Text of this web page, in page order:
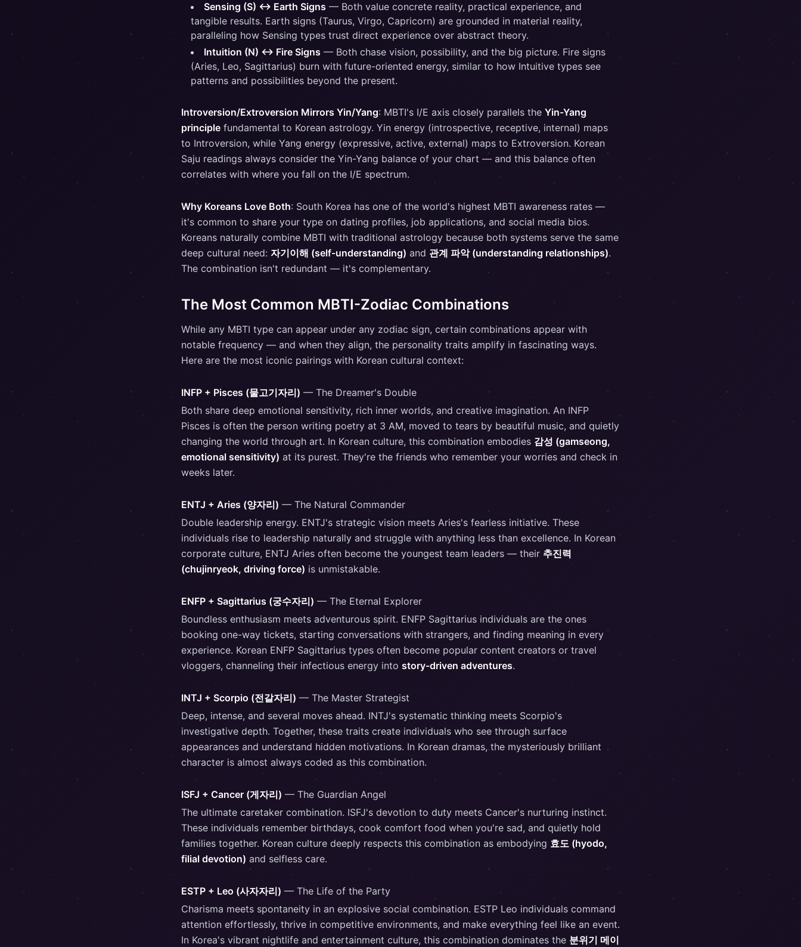
Sensing (S) ↔ Earth Signs — Both value concrete reality, practical experience, and
tangible results. Earth signs (Taurus, Virgo, Capricorn) are grounded in material reality,
paralleling how Sensing types trust direct experience over abstract theory.
Intuition (N) ↔ Fire Signs — Both chase vision, possibility, and the big picture. Fire signs
(Aries, Leo, Sagittarius) burn with future-oriented energy, similar to how Intuitive types see
patterns and possibilities beyond the present.
Introversion/Extroversion Mirrors Yin/Yang: MBTI's I/E axis closely parallels the Yin-Yang
principle fundamental to Korean astrology. Yin energy (introspective, receptive, internal) maps
to Introversion, while Yang energy (expressive, active, external) maps to Extroversion. Korean
Saju readings always consider the Yin-Yang balance of your chart — and this balance often
correlates with where you fall on the I/E spectrum.
Why Koreans Love Both: South Korea has one of the world's highest MBTI awareness rates —
it's common to share your type on dating profiles, job applications, and social media bios.
Koreans naturally combine MBTI with traditional astrology because both systems serve the same
deep cultural need: 자기이해 (self-understanding) and 관계 파악 (understanding relationships).
The combination isn't redundant — it's complementary.
The Most Common MBTI-Zodiac Combinations
While any MBTI type can appear under any zodiac sign, certain combinations appear with
notable frequency — and when they align, the personality traits amplify in fascinating ways.
Here are the most iconic pairings with Korean cultural context:
INFP + Pisces (물고기자리) — The Dreamer's Double
Both share deep emotional sensitivity, rich inner worlds, and creative imagination. An INFP
Pisces is often the person writing poetry at 3 AM, moved to tears by beautiful music, and quietly
changing the world through art. In Korean culture, this combination embodies 감성 (gamseong,
emotional sensitivity) at its purest. They're the friends who remember your worries and check in
weeks later.
ENTJ + Aries (양자리) — The Natural Commander
Double leadership energy. ENTJ's strategic vision meets Aries's fearless initiative. These
individuals rise to leadership naturally and struggle with anything less than excellence. In Korean
corporate culture, ENTJ Aries often become the youngest team leaders — their 추진력
(chujinryeok, driving force) is unmistakable.
ENFP + Sagittarius (궁수자리) — The Eternal Explorer
Boundless enthusiasm meets adventurous spirit. ENFP Sagittarius individuals are the ones
booking one-way tickets, starting conversations with strangers, and finding meaning in every
experience. Korean ENFP Sagittarius types often become popular content creators or travel
vloggers, channeling their infectious energy into story-driven adventures.
INTJ + Scorpio (전갈자리) — The Master Strategist
Deep, intense, and several moves ahead. INTJ's systematic thinking meets Scorpio's
investigative depth. Together, these traits create individuals who see through surface
appearances and understand hidden motivations. In Korean dramas, the mysteriously brilliant
character is almost always coded as this combination.
ISFJ + Cancer (게자리) — The Guardian Angel
The ultimate caretaker combination. ISFJ's devotion to duty meets Cancer's nurturing instinct.
These individuals remember birthdays, cook comfort food when you're sad, and quietly hold
families together. Korean culture deeply respects this combination as embodying 효도 (hyodo,
filial devotion) and selfless care.
ESTP + Leo (사자자리) — The Life of the Party
Charisma meets spontaneity in an explosive social combination. ESTP Leo individuals command
attention effortlessly, thrive in competitive environments, and make everything feel like an event.
In Korea's vibrant nightlife and entertainment culture, this combination dominates the 분위기 메이